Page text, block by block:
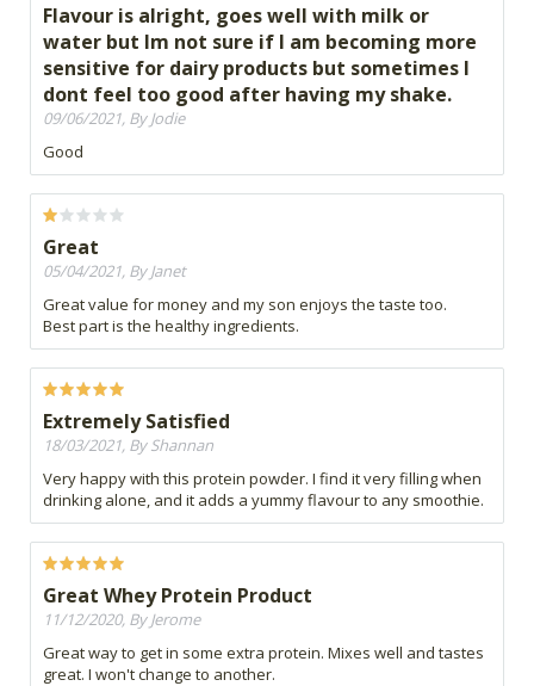
Flavour is alright, goes well with milk or
water but Im not sure if I am becoming more
sensitive for dairy products but sometimes I
dont feel too good after having my shake.
09/06/2021, By Jodie
Good
Great
05/04/2021, By Janet
Great value for money and my son enjoys the taste too.
Best part is the healthy ingredients.
Extremely Satisfied
18/03/2021, By Shannan
Very happy with this protein powder. I find it very filling when
drinking alone, and it adds a yummy flavour to any smoothie.
Great Whey Protein Product
11/12/2020, By Jerome
Great way to get in some extra protein. Mixes well and tastes
great. I won't change to another.